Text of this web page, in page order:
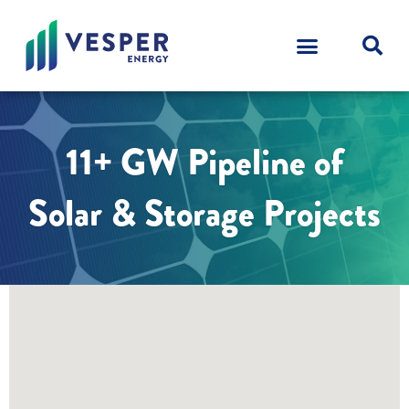
11+ GW Pipeline of
Solar & Storage Projects